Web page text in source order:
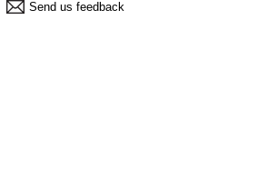
Send us feedback